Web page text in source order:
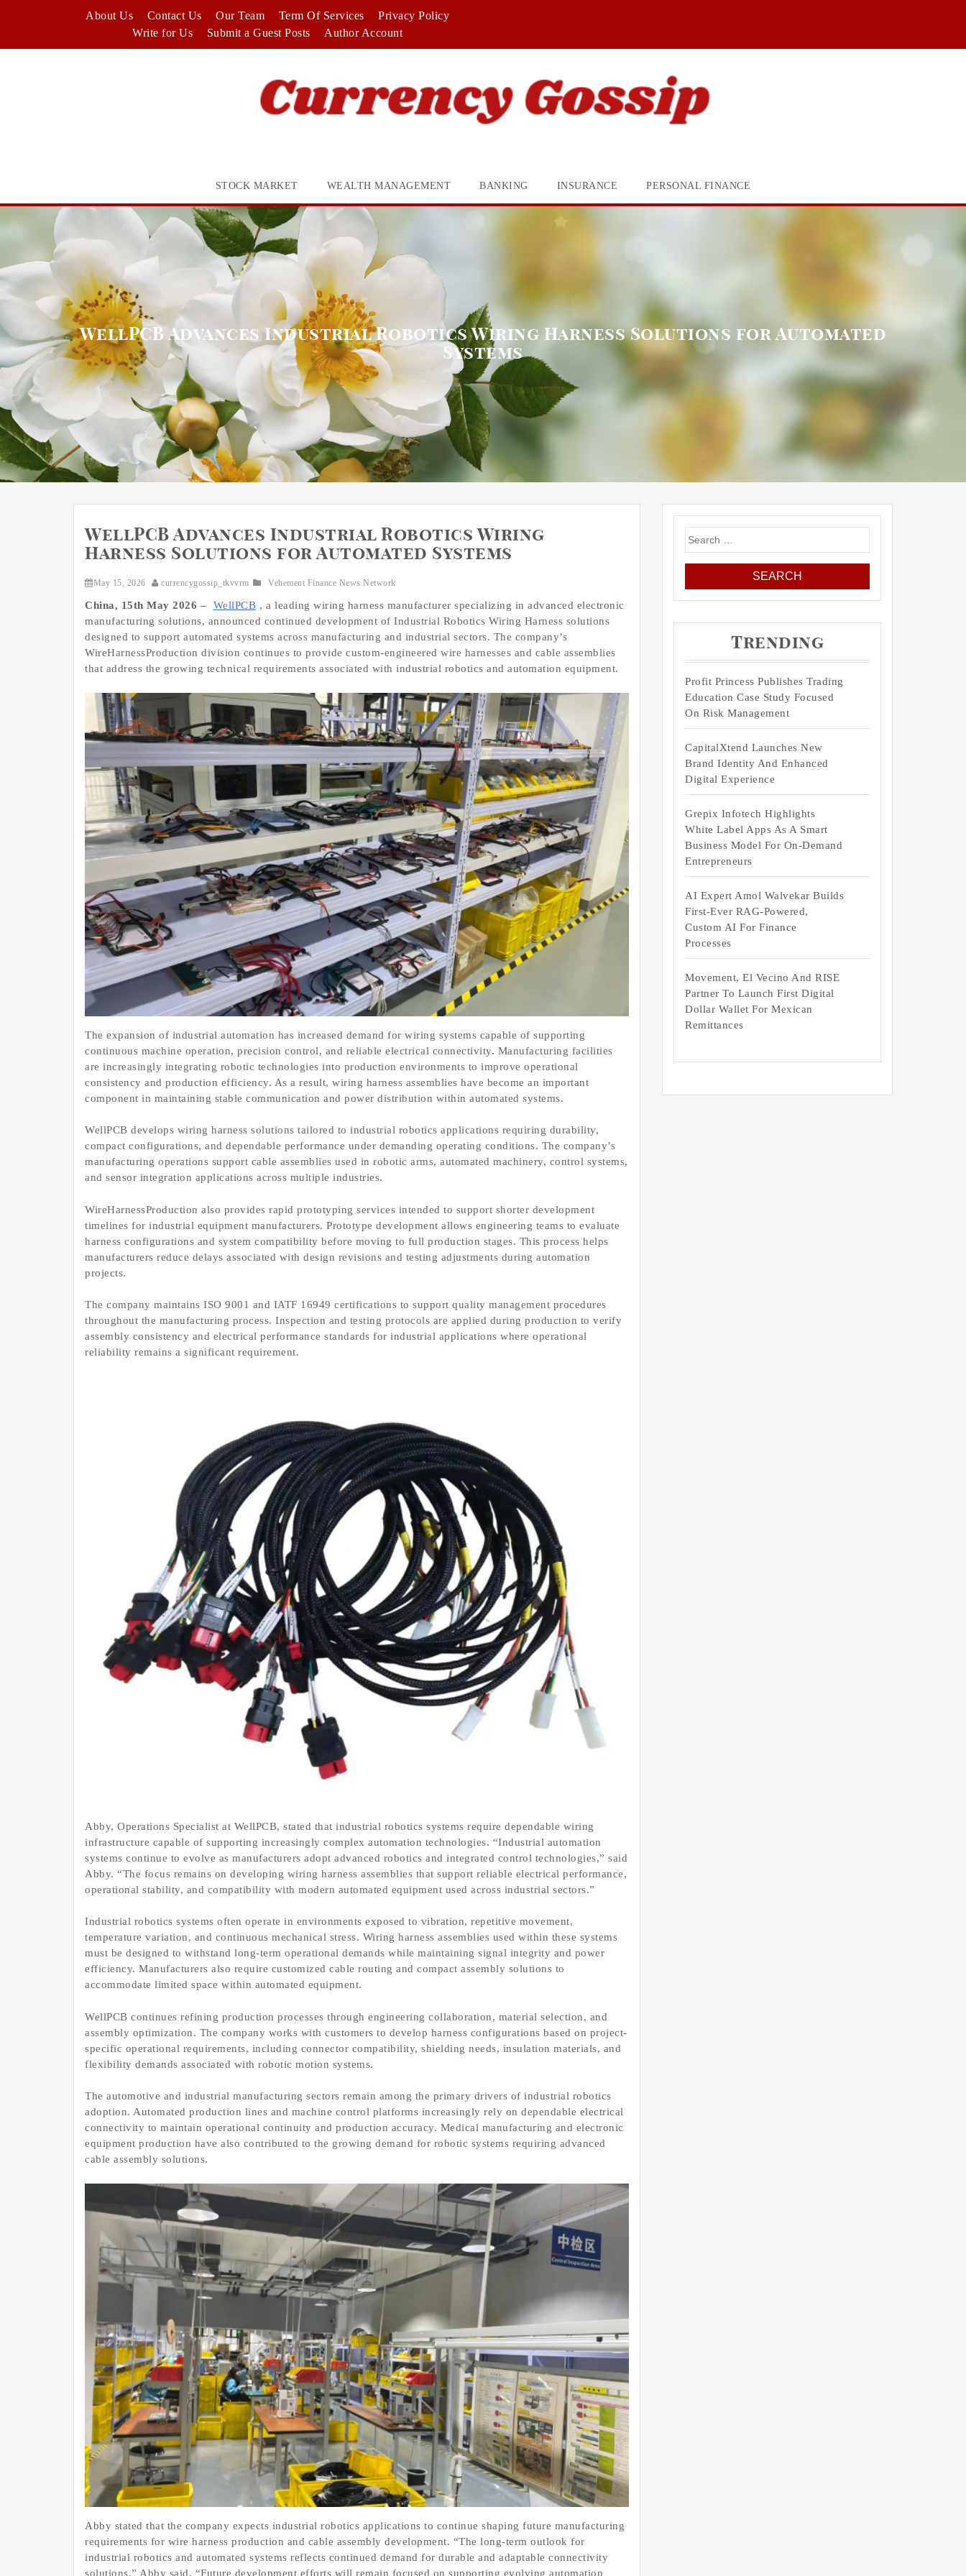
About Us Contact Us Our Team Term Of Services
Privacy Policy
Write for Us
Submit a Guest Posts Author Account
STOCK MARKET WEALTH MANAGEMENT BANKING INSURANCE PERSONAL FINANCE
WellPCB Advances Industrial Robotics Wiring Harness Solutions for Automated
Systems
WellPCB Advances Industrial Robotics Wiring
Harness Solutions for Automated Systems
May 15, 2026 currencygossip_tkvvrm Vehement Finance News Network
China, 15th May 2026 – WellPCB , a leading wiring harness manufacturer specializing in advanced electronic
manufacturing solutions, announced continued development of Industrial Robotics Wiring Harness solutions
designed to support automated systems across manufacturing and industrial sectors. The company’s
WireHarnessProduction division continues to provide custom-engineered wire harnesses and cable assemblies
that address the growing technical requirements associated with industrial robotics and automation equipment.
The expansion of industrial automation has increased demand for wiring systems capable of supporting
continuous machine operation, precision control, and reliable electrical connectivity. Manufacturing facilities
are increasingly integrating robotic technologies into production environments to improve operational
consistency and production efficiency. As a result, wiring harness assemblies have become an important
component in maintaining stable communication and power distribution within automated systems.
WellPCB develops wiring harness solutions tailored to industrial robotics applications requiring durability,
compact configurations, and dependable performance under demanding operating conditions. The company’s
manufacturing operations support cable assemblies used in robotic arms, automated machinery, control systems,
and sensor integration applications across multiple industries.
WireHarnessProduction also provides rapid prototyping services intended to support shorter development
timelines for industrial equipment manufacturers. Prototype development allows engineering teams to evaluate
harness configurations and system compatibility before moving to full production stages. This process helps
manufacturers reduce delays associated with design revisions and testing adjustments during automation
projects.
The company maintains ISO 9001 and IATF 16949 certifications to support quality management procedures
throughout the manufacturing process. Inspection and testing protocols are applied during production to verify
assembly consistency and electrical performance standards for industrial applications where operational
reliability remains a significant requirement.
Abby, Operations Specialist at WellPCB, stated that industrial robotics systems require dependable wiring
infrastructure capable of supporting increasingly complex automation technologies. “Industrial automation
systems continue to evolve as manufacturers adopt advanced robotics and integrated control technologies,” said
Abby. “The focus remains on developing wiring harness assemblies that support reliable electrical performance,
operational stability, and compatibility with modern automated equipment used across industrial sectors.”
Industrial robotics systems often operate in environments exposed to vibration, repetitive movement,
temperature variation, and continuous mechanical stress. Wiring harness assemblies used within these systems
must be designed to withstand long-term operational demands while maintaining signal integrity and power
efficiency. Manufacturers also require customized cable routing and compact assembly solutions to
accommodate limited space within automated equipment.
WellPCB continues refining production processes through engineering collaboration, material selection, and
assembly optimization. The company works with customers to develop harness configurations based on project-
specific operational requirements, including connector compatibility, shielding needs, insulation materials, and
flexibility demands associated with robotic motion systems.
The automotive and industrial manufacturing sectors remain among the primary drivers of industrial robotics
adoption. Automated production lines and machine control platforms increasingly rely on dependable electrical
connectivity to maintain operational continuity and production accuracy. Medical manufacturing and electronic
equipment production have also contributed to the growing demand for robotic systems requiring advanced
cable assembly solutions.
Abby stated that the company expects industrial robotics applications to continue shaping future manufacturing
requirements for wire harness production and cable assembly development. “The long-term outlook for
industrial robotics and automated systems reflects continued demand for durable and adaptable connectivity
solutions,” Abby said. “Future development efforts will remain focused on supporting evolving automation
Search
for:
Trending
Profit Princess Publishes Trading
Education Case Study Focused
On Risk Management
CapitalXtend Launches New
Brand Identity And Enhanced
Digital Experience
Grepix Infotech Highlights
White Label Apps As A Smart
Business Model For On-Demand
Entrepreneurs
AI Expert Amol Walvekar Builds
First-Ever RAG-Powered,
Custom AI For Finance
Processes
Movement, El Vecino And RISE
Partner To Launch First Digital
Dollar Wallet For Mexican
Remittances